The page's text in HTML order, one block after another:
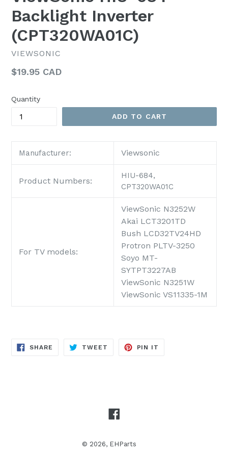
Backlight Inverter
(CPT320WA01C)
VIEWSONIC
Regular
$19.95 CAD
Quantity
ADD TO CART
Manufacturer: Viewsonic
Product Numbers:
HIU-684,
CPT320WA01C
For TV models:
ViewSonic N3252W
Akai LCT3201TD
Bush LCD32TV24HD
Protron PLTV-3250
Soyo MT-
SYTPT3227AB
ViewSonic N3251W
ViewSonic VS11335-1M
SHARE SHARE
TWEET TWEET
PIN IT
© 2026, EHParts